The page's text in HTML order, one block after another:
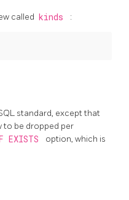
called kinds :
standard, except that
to be dropped per
EXISTS
option, which is